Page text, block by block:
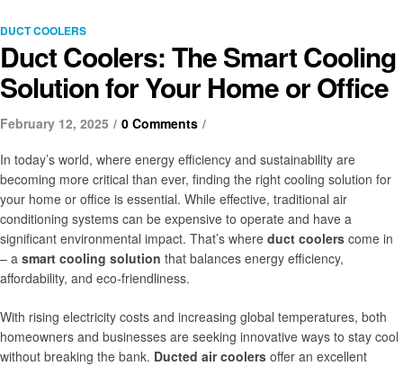
DUCT COOLERS
Duct Coolers: The Smart Cooling
Solution for Your Home or Office
February 12, 2025
0 Comments
In today’s world, where energy efficiency and sustainability are
becoming more critical than ever, finding the right cooling solution for
your home or office is essential. While effective, traditional air
conditioning systems can be expensive to operate and have a
significant environmental impact. That’s where duct coolers come in
– a smart cooling solution that balances energy efficiency,
affordability, and eco-friendliness.
With rising electricity costs and increasing global temperatures, both
homeowners and businesses are seeking innovative ways to stay cool
without breaking the bank. Ducted air coolers offer an excellent